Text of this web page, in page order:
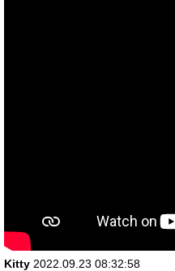
Kitty 2022.09.23 08:32:58